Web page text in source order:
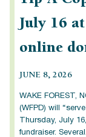
July 16
online
JUNE 8, 2026
WAKE FOREST,
(WFPD) will
Thursday, July
fundraiser.